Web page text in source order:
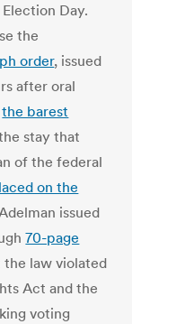
Day.
the
order, issued
after oral
the barest
stay that
of the federal
on the
issued
70-page
law violated
Act and the
voting